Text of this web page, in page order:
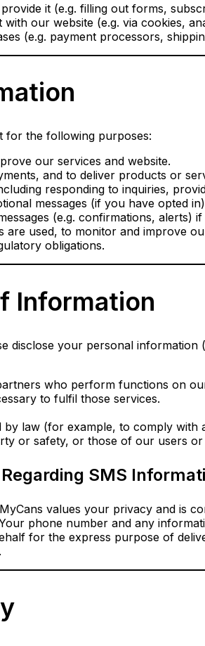
it (e.g. filling out forms,
our website (e.g. via cookies,
(e.g. payment processors,
for the following purposes:
our services and website.
and to deliver products or
responding to inquiries,
messages (if you have opted
(e.g. confirmations, alerts)
are used, to monitor and improve
obligations.
Information
disclose your personal
who perform functions on
to fulfil those services.
by law (for example, to comply
or safety, or those of our users or
SMS
values your privacy and is
phone number and any
for the express purpose of